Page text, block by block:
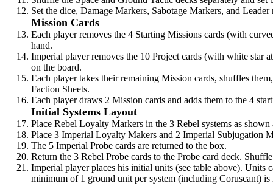
Set the dice, Damage Markers, Sabotage Markers, and Leader
Mission Cards
Each player removes the 4 Starting Missions cards (with
hand.
Imperial player removes the 10 Project cards (with white star
on the board.
Each player takes their remaining Mission cards, shuffles
Faction Sheets.
Each player draws 2 Mission cards and adds them to the 4
Initial Systems Layout
Place Rebel Loyalty Markers in the 3 Rebel systems as shown
Place 3 Imperial Loyalty Makers and 2 Imperial Subjugation
The 5 Imperial Probe cards are returned to the box.
Return the 3 Rebel Probe cards to the Probe card deck.
Imperial player places his initial units (see table above). Units
minimum of 1 ground unit per system (including Coruscant) is